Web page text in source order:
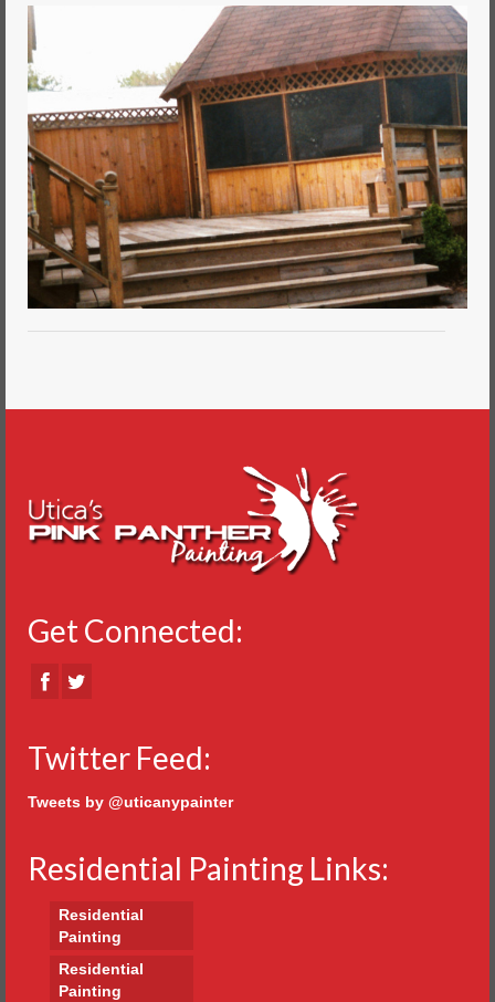
Residential Painting
House Repair
Floor Coating Services
Pressure Washing
Get Connected:
Twitter Feed:
Tweets by @uticanypainter
Residential Painting Links:
Residential
Painting
Residential
Painting